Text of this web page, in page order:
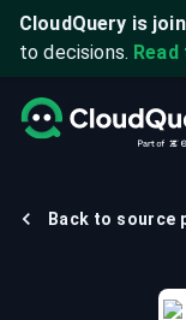
CloudQuery is
to decisions.
Back to source